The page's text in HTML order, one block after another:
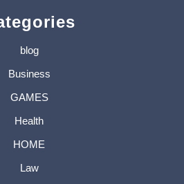
blog
Business
GAMES
Health
HOME
Law